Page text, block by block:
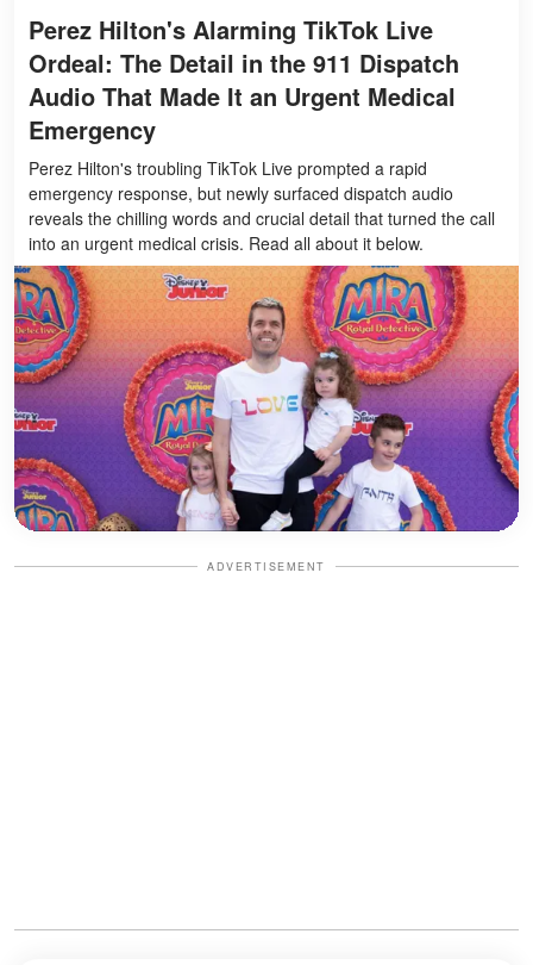
Perez Hilton's Alarming TikTok Live
Ordeal: The Detail in the 911 Dispatch
Audio That Made It an Urgent Medical
Emergency
Perez Hilton's troubling TikTok Live prompted a rapid
emergency response, but newly surfaced dispatch audio
reveals the chilling words and crucial detail that turned the call
into an urgent medical crisis. Read all about it below.
ADVERTISEMENT